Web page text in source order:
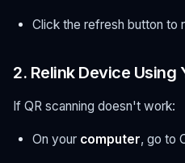
Click the refresh button to
2. Relink Device Using
If QR scanning doesn't work:
On your computer, go to